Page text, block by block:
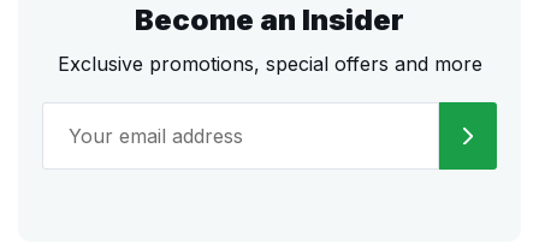
Become an Insider
Exclusive promotions, special offers and more